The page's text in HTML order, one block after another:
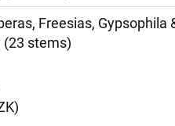
Freesias, Gypsophila
(23 stems)